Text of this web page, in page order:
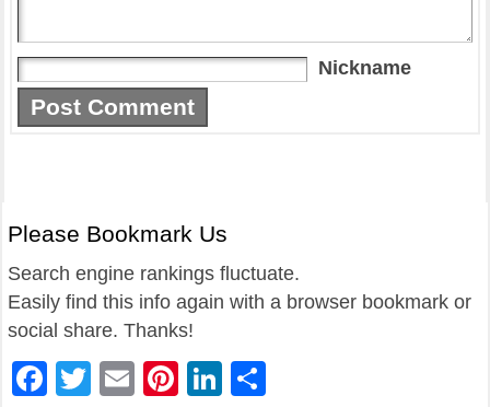
Nickname
Please Bookmark Us
Search engine rankings fluctuate.
Easily find this info again with a browser bookmark or
social share. Thanks!
Facebook
Twitter
EmailPinterest
LinkedIn